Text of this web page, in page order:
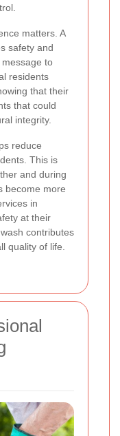
matters. A
safety and
to
residents
that their
that could
integrity.
reduce
This is
and during
become more
in
at their
contributes
quality of life.